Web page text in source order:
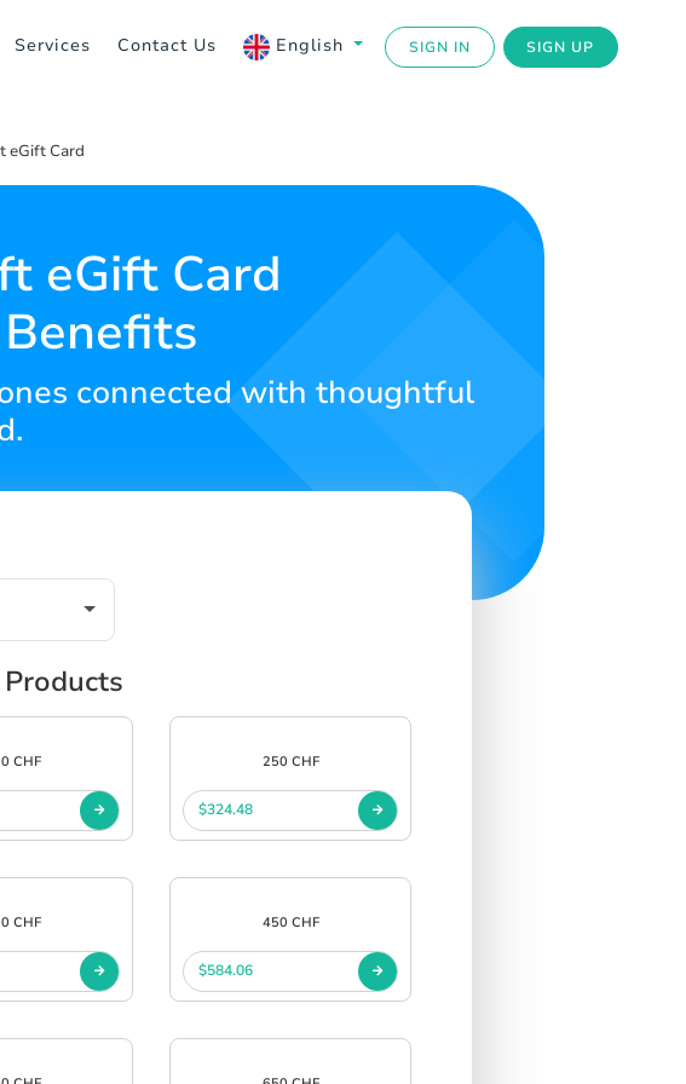
Services Contact Us English SIGN IN SIGN UP
eGift Card
eGift Card
connected with thoughtful
CHF 250 CHF
$324.48
CHF 450 CHF
$584.06